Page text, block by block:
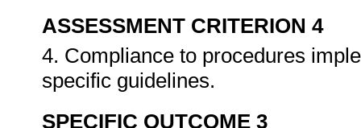
ASSESSMENT CRITERION 4
4. Compliance to procedures
specific guidelines.
SPECIFIC OUTCOME 3